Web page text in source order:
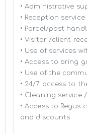
• Administrative
• Reception service
• Parcel/post
• Visitor /client
• Use of services
• Access to bring
• Use of the
• 24/7 access to
• Cleaning
• Access to
and discounts